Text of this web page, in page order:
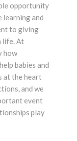
opportunity
learning and
to giving
life. At
how
babies and
at the heart
and we
event
play